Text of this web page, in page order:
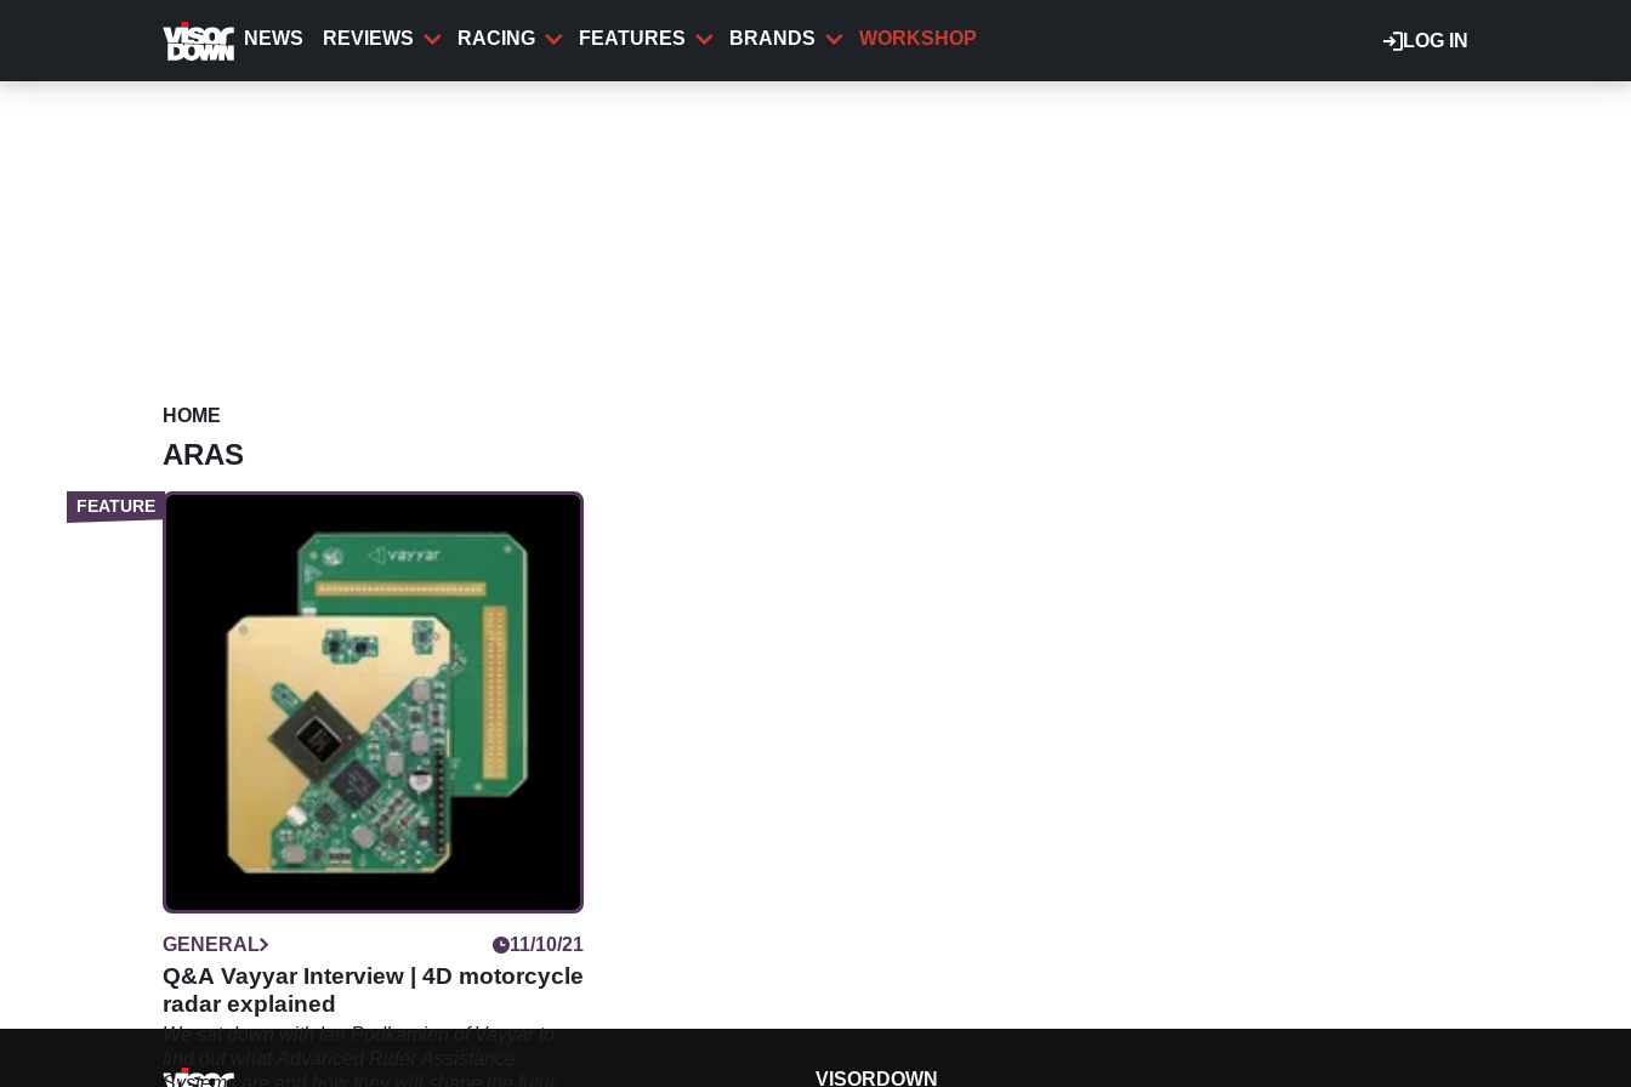
content
LOG IN
NEWS REVIEWS RACING FEATURES BRANDS WORKSHOP
HOME
ARAS
GENERAL 11/10/21
Q&A Vayyar Interview | 4D motorcycle
radar explained
We sat down with Ian Podkamien of Vayyar to
VISORDOWN